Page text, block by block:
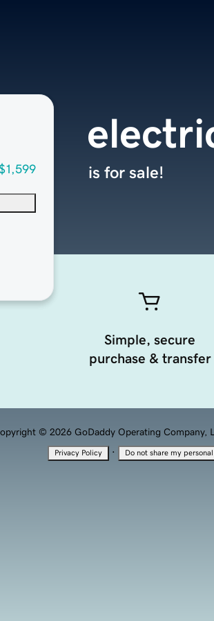
is for sale!
Simple, secure
purchase & transfer
© 2026 GoDaddy Operating Company,
Privacy Policy · Do not share my